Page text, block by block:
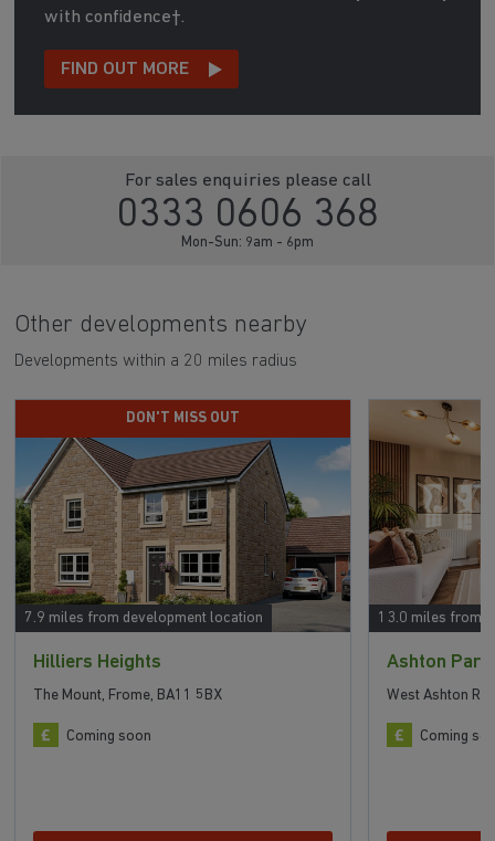
with confidence†.
FIND OUT MORE
For sales enquiries please call
0333 0606 368
Mon-Sun: 9am - 6pm
Other developments nearby
Developments within a 20 miles radius
7.9 miles from development location
DON'T MISS OUT
Hilliers Heights
The Mount, Frome, BA11 5BX
Coming soon
13.0 miles from
Ashton Park
West Ashton
Coming